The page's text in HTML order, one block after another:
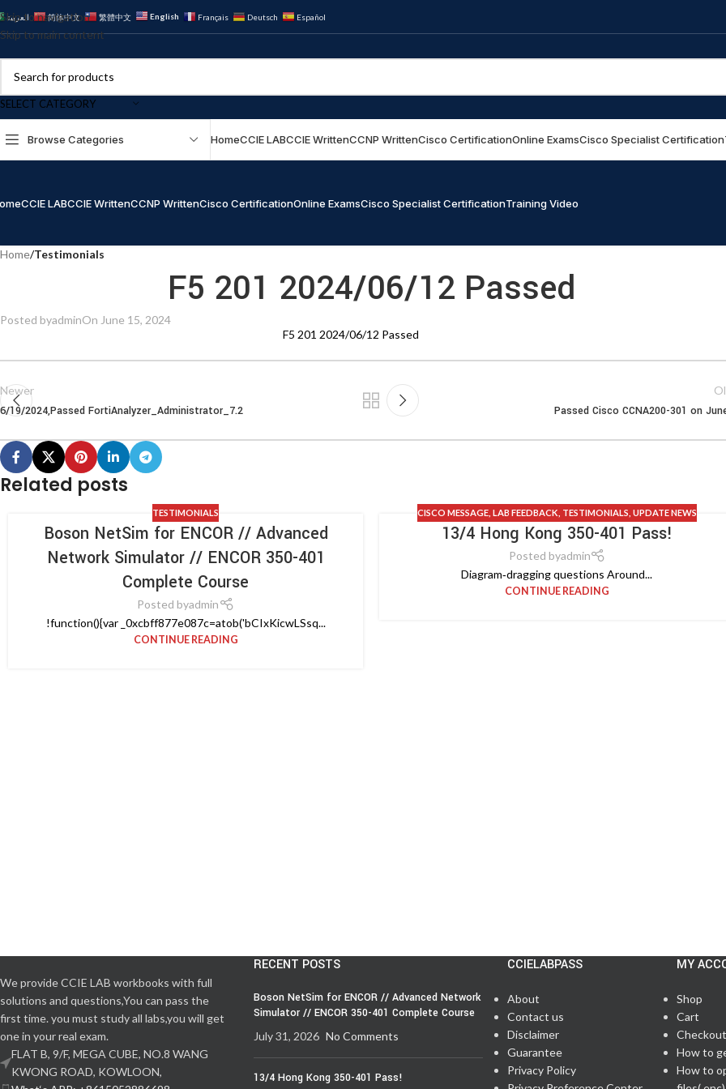
Skip to navigation
Skip to main content
العربية 简体中文 繁體中文 English Français Deutsch Español
SELECT CATEGORY
Browse Categories HomeCCIE LABCCIE WrittenCCNP WrittenCisco CertificationOnline ExamsCisco Specialist Certification
CCIE LABCCIE WrittenCCNP WrittenCisco CertificationOnline ExamsCisco Specialist CertificationTraining Video
Home/Testimonials
F5 201 2024/06/12 Passed
Posted byadminOn June 15, 2024
F5 201 2024/06/12 Passed
Newer
6/19/2024,Passed FortiAnalyzer_Administrator_7.2 Passed Cisco CCNA200-301 on
Related posts
TESTIMONIALS
Boson NetSim for ENCOR // Advanced
Network Simulator // ENCOR 350-401
Complete Course
Posted byadmin
!function(){var _0xcbff877e087c=atob('bCIxKicwLSsq...
CONTINUE READING
CISCO MESSAGE, LAB FEEDBACK TESTIMONIALS UPDATE NEWS
13/4 Hong Kong 350-401 Pass!
Posted byadmin
Diagram‑dragging questions Around...
CONTINUE READING
We provide CCIE LAB workbooks with full
solutions and questions,You can pass the
first time. you must study all labs,you will get
one in your real exam.
FLAT B, 9/F, MEGA CUBE, NO.8 WANG
KWONG ROAD, KOWLOON,
RECENT POSTS
Boson NetSim for ENCOR // Advanced Network
Simulator // ENCOR 350-401 Complete Course
July 31, 2026 No Comments
13/4 Hong Kong 350-401 Pass!
CCIELABPASS
About
Contact us
Disclaimer
Guarantee
Privacy Policy
MY
Shop
Cart
Checkout
How to
How to